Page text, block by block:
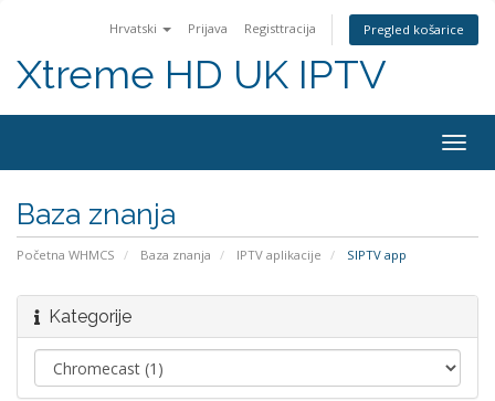
Hrvatski Prijava Registtracija Pregled košarice
Xtreme HD UK IPTV
Baza znanja
Početna WHMCS Baza znanja IPTV aplikacije SIPTV app
Kategorije